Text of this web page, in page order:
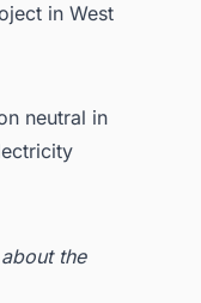
in West
neutral in
the